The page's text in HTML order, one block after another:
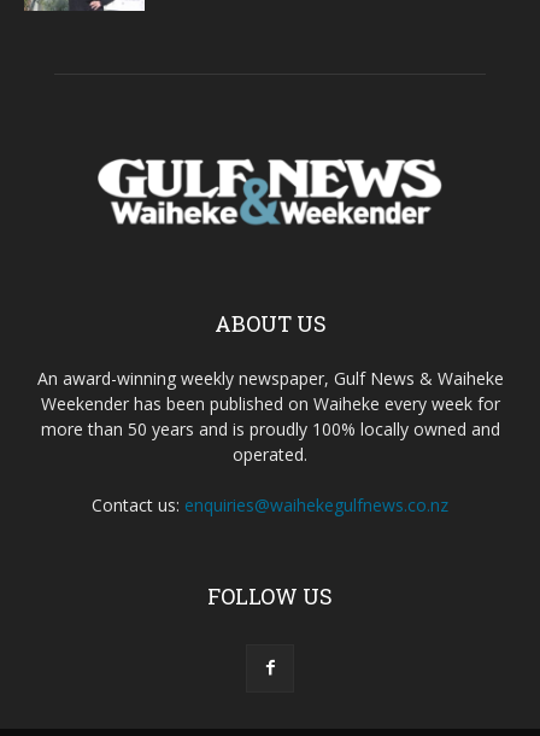
ABOUT US
An award-winning weekly newspaper, Gulf News & Waiheke
Weekender has been published on Waiheke every week for
more than 50 years and is proudly 100% locally owned and
operated.
Contact us: enquiries@waihekegulfnews.co.nz
FOLLOW US